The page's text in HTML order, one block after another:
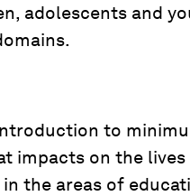
adolescents and
to
impacts on the
the areas of